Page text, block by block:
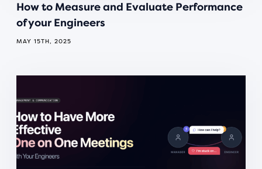
How to Measure and Evaluate Performance
of your Engineers
MAY 15TH, 2025